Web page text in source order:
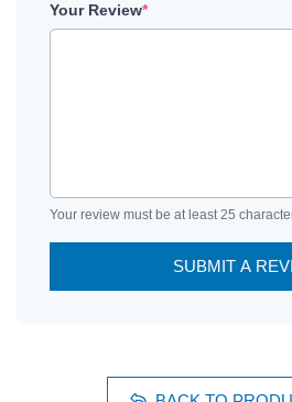
Your Review*
Your review must be at least 25
SUBMIT A